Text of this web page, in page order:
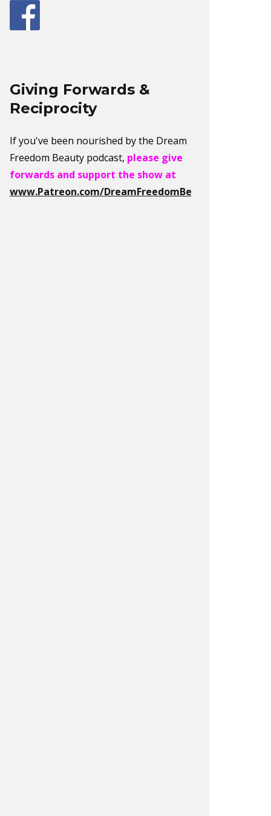
Giving Forwards &
Reciprocity
If you've been nourished by the Dream
Freedom Beauty podcast, please give
forwards and support the show at
www.Patreon.com/DreamFreedomBeauty